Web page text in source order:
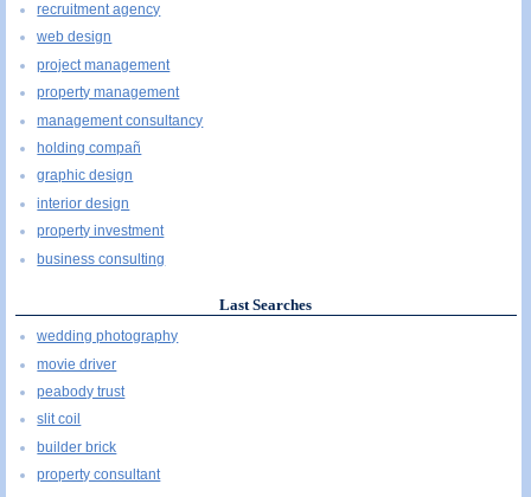
recruitment agency
web design
project management
property management
management consultancy
holding compañ
graphic design
interior design
property investment
business consulting
Last Searches
wedding photography
movie driver
peabody trust
slit coil
builder brick
property consultant